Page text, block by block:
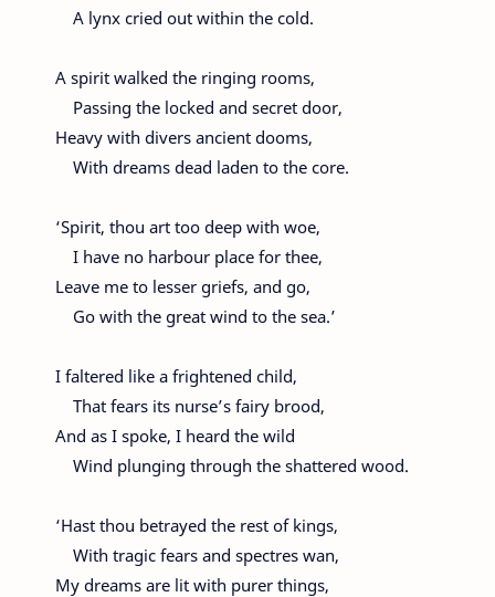
A lynx cried out within the cold.
A spirit walked the ringing rooms,
Passing the locked and secret door,
Heavy with divers ancient dooms,
With dreams dead laden to the core.
‘Spirit, thou art too deep with woe,
I have no harbour place for thee,
Leave me to lesser griefs, and go,
Go with the great wind to the sea.’
I faltered like a frightened child,
That fears its nurse’s fairy brood,
And as I spoke, I heard the wild
Wind plunging through the shattered wood.
‘Hast thou betrayed the rest of kings,
With tragic fears and spectres wan,
My dreams are lit with purer things,